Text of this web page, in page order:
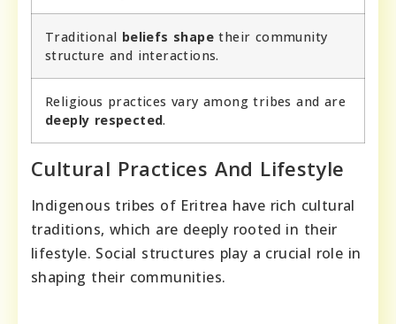
Traditional beliefs shape their community
structure and interactions.
Religious practices vary among tribes and are
deeply respected.
Cultural Practices And Lifestyle
Indigenous tribes of Eritrea have rich cultural
traditions, which are deeply rooted in their
lifestyle. Social structures play a crucial role in
shaping their communities.